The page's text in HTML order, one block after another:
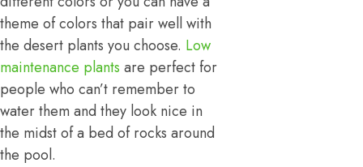
theme of colors that pair well with
the desert plants you choose. Low
maintenance plants are perfect for
people who can’t remember to
water them and they look nice in
the midst of a bed of rocks around
the pool.